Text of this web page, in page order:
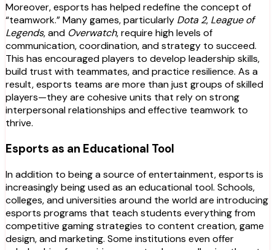
Moreover, esports has helped redefine the concept of
“teamwork.” Many games, particularly Dota 2, League of
Legends, and Overwatch, require high levels of
communication, coordination, and strategy to succeed.
This has encouraged players to develop leadership skills,
build trust with teammates, and practice resilience. As a
result, esports teams are more than just groups of skilled
players—they are cohesive units that rely on strong
interpersonal relationships and effective teamwork to
thrive.
Esports as an Educational Tool
In addition to being a source of entertainment, esports is
increasingly being used as an educational tool. Schools,
colleges, and universities around the world are introducing
esports programs that teach students everything from
competitive gaming strategies to content creation, game
design, and marketing. Some institutions even offer